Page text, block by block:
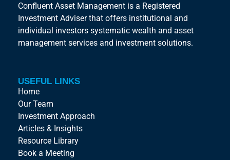
Confluent Asset Management is a Registered
Investment Adviser that offers institutional and
individual investors systematic wealth and asset
management services and investment solutions.
USEFUL LINKS
Home
Our Team
Investment Approach
Articles & Insights
Resource Library
Book a Meeting